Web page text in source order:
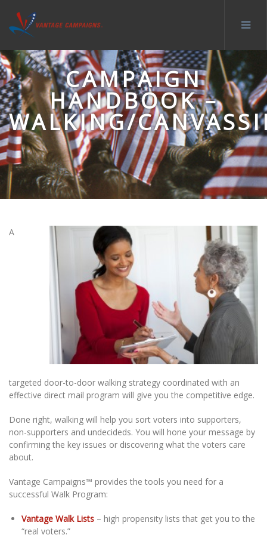
CAMPAIGN
HANDBOOK –
WALKING/
A
targeted door-to-door walking strategy coordinated with an
effective direct mail program will give you the competitive edge.
Done right, walking will help you sort voters into supporters,
non-supporters and undecideds. You will hone your message by
confirming the key issues or discovering what the voters care
about.
Vantage Campaigns™ provides the tools you need for a
successful Walk Program:
Vantage Walk Lists – high propensity lists that get you to the
“real voters.”